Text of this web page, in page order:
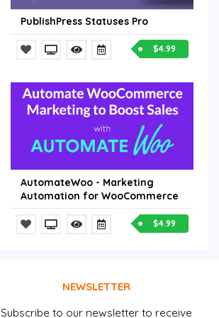
PublishPress Statuses Pro
$4.99
AutomateWoo - Marketing
Automation for WooCommerce
$4.99
NEWSLETTER
Subscribe to our newsletter to receive